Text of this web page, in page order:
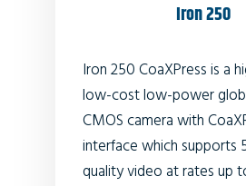
Iron 250
Iron 250 CoaXPress is a
low-cost low-power
CMOS camera with
interface which supports
quality video at rates up